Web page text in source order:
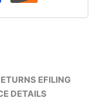
EFILING
DETAILS